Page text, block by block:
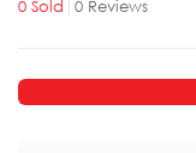
0 Sold | 0 Reviews